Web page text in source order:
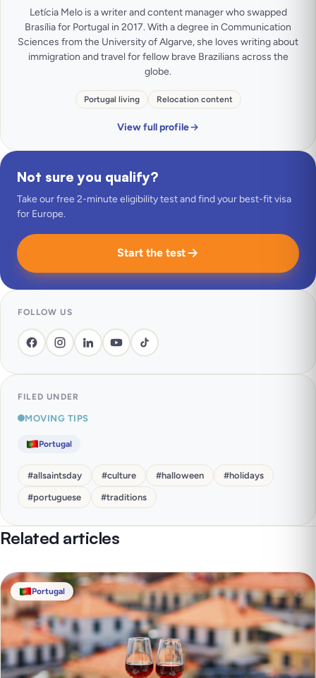
Letícia Melo is a writer and content manager who swapped
Brasília for Portugal in 2017. With a degree in Communication
Sciences from the University of Algarve, she loves writing about
immigration and travel for fellow brave Brazilians across the
globe.
Portugal living Relocation content
View full profile
Not sure you qualify?
Take our free 2-minute eligibility test and find your best-fit visa
for Europe.
Start the test
FOLLOW US
FILED UNDER
MOVING TIPS
Portugal
#allsaintsday #culture #halloween #holidays
#portuguese #traditions
Related articles
Portugal